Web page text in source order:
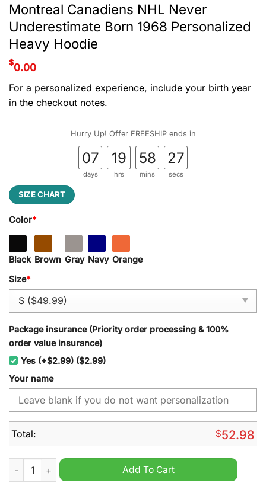
Montreal Canadiens NHL Never
Underestimate Born 1968 Personalized
Heavy Hoodie
$0.00
For a personalized experience, include your birth year
in the checkout notes.
Hurry Up! Offer FREESHIP ends in
07
days
19
hrs
58
mins
26
secs
SIZE CHART
Color*
Black Brown Gray Navy Orange
Size*
Package insurance (Priority order processing & 100%
order value insurance)
Yes (+$2.99) ($2.99)
Your name
Total: $52.98
Montreal Canadiens NHL Never Underestimate Born 1968
Add To Cart